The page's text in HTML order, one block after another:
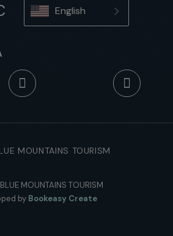
English
MOUNTAINS TOURISM
MOUNTAINS TOURISM
by Bookeasy Create